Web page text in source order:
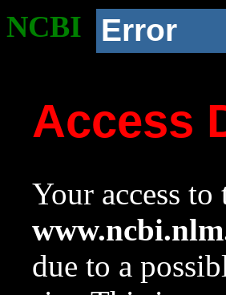
NCBI Error
Access
Your access
due to a